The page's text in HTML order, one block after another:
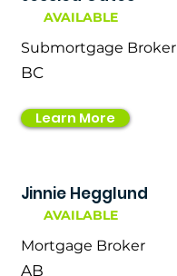
AVAILABLE
Submortgage Broker
BC
Learn More
Jinnie Hegglund
AVAILABLE
Mortgage Broker
AB